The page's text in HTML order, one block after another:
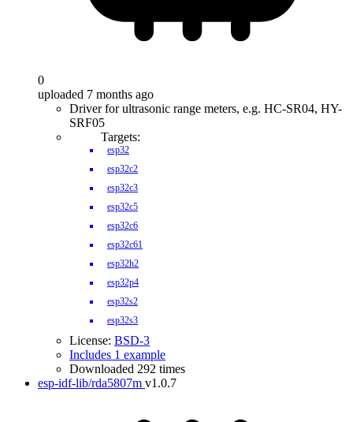
0
uploaded 7 months ago
Driver for ultrasonic range meters, e.g. HC-SR04, HY-
SRF05
Targets:
esp32
esp32c2
esp32c3
esp32c5
esp32c6
esp32c61
esp32h2
esp32p4
esp32s2
esp32s3
License: BSD-3
Includes 1 example
Downloaded 292 times
esp-idf-lib/rda5807m v1.0.7